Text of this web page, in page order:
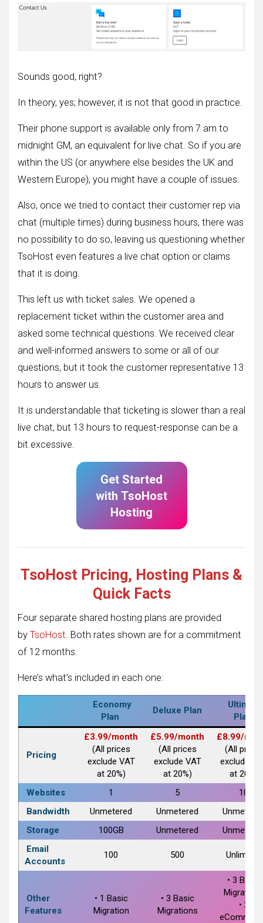
Sounds good, right?
In theory, yes; however, it is not that good in practice.
Their phone support is available only from 7 am to
midnight GM, an equivalent for live chat. So if you are
within the US (or anywhere else besides the UK and
Western Europe), you might have a couple of issues.
Also, once we tried to contact their customer rep via
chat (multiple times) during business hours, there was
no possibility to do so, leaving us questioning whether
TsoHost even features a live chat option or claims
that it is doing.
This left us with ticket sales. We opened a
replacement ticket within the customer area and
asked some technical questions. We received clear
and well-informed answers to some or all of our
questions, but it took the customer representative 13
hours to answer us.
It is understandable that ticketing is slower than a real
live chat, but 13 hours to request-response can be a
bit excessive.
Get Started
with TsoHost
Hosting
TsoHost Pricing, Hosting Plans &
Quick Facts
Four separate shared hosting plans are provided
by TsoHost. Both rates shown are for a commitment
of 12 months.
Here’s what’s included in each one:
Economy
Plan
Deluxe Plan
Ultimate
Plan
Pricing
£3.99/month
(All prices
exclude VAT
at 20%)
£5.99/month
(All prices
exclude VAT
at 20%)
£8.99/
(All prices
exclude
at 20%)
Websites
1 5
10
Bandwidth
Unmetered Unmetered
Storage
100GB Unmetered
Email
Accounts
100 500 Unlimited
Other
Features
• 1 Basic
Migration
• 3 Basic
Migrations
• 3 Basic
• 2